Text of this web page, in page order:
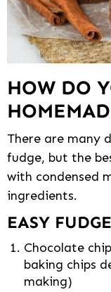
HOW DO
There are many
fudge, but the
with condensed
ingredients.
EASY
Chocolate
baking chips
making)